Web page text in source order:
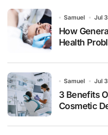
Samuel Jul
How
Health
Samuel Jul
3 Benefits
Cosmetic